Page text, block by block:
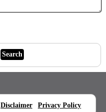
Disclaimer Privacy Policy